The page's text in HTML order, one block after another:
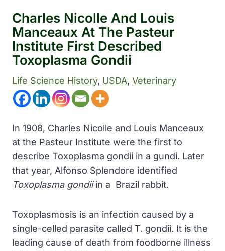
Charles Nicolle And Louis
Manceaux At The Pasteur
Institute First Described
Toxoplasma Gondii
Life Science History, USDA, Veterinary
In 1908, Charles Nicolle and Louis Manceaux
at the Pasteur Institute were the first to
describe Toxoplasma gondii in a gundi. Later
that year, Alfonso Splendore identified
Toxoplasma gondiiin a Brazil rabbit.
Toxoplasmosis is an infection caused by a
single-celled parasite called T. gondii. It is the
leading cause of death from foodborne illness